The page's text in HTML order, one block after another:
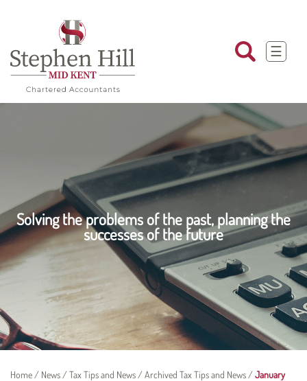
skip
main
content
☰
Solving the problems of the past, planning the
successes of the future
Home / News /Tax Tips and News /Archived Tax Tips and News /January